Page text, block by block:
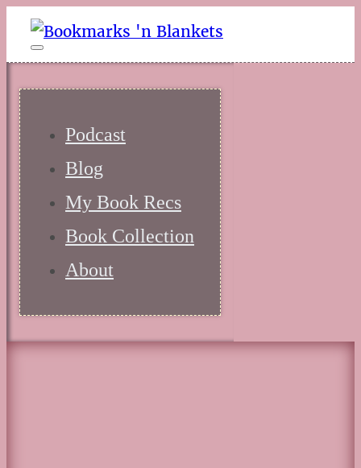
Podcast
Blog
My Book Recs
Book Collection
About